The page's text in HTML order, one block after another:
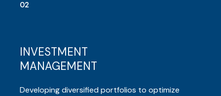
02
INVESTMENT
MANAGEMENT
Developing diversified portfolios to optimize